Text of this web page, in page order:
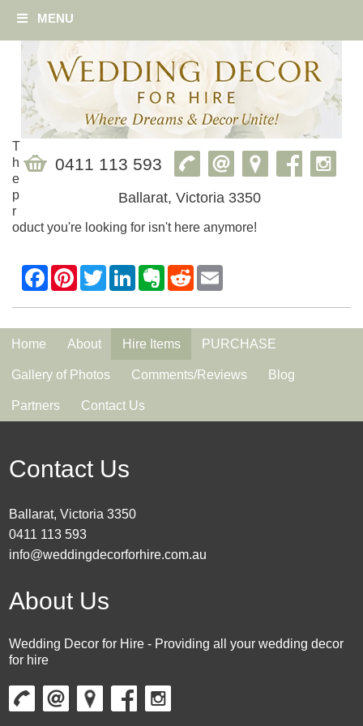
MENU
0411 113 593
Ballarat, Victoria 3350
T
h
e
p
r
oduct you're looking for isn't here anymore!
Home About Hire Items PURCHASE
Gallery of Photos Comments/Reviews Blog
Partners Contact Us
Contact Us
Ballarat, Victoria 3350
0411 113 593
info@weddingdecorforhire.com.au
About Us
Wedding Decor for Hire - Providing all your wedding decor
for hire